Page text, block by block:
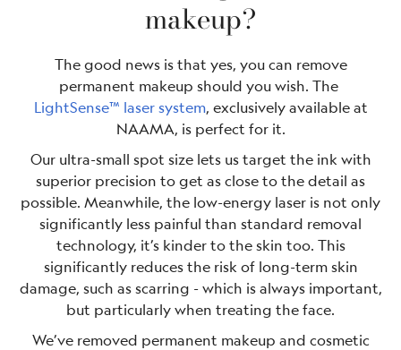
makeup?
The good news is that yes, you can remove
permanent makeup should you wish. The
LightSense™ laser system, exclusively available at
NAAMA, is perfect for it.
Our ultra-small spot size lets us target the ink with
superior precision to get as close to the detail as
possible. Meanwhile, the low-energy laser is not only
significantly less painful than standard removal
technology, it’s kinder to the skin too. This
significantly reduces the risk of long-term skin
damage, such as scarring - which is always important,
but particularly when treating the face.
We’ve removed permanent makeup and cosmetic